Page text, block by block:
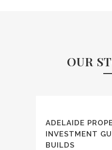
OUR
ADELAIDE
INVESTMENT
BUILDS